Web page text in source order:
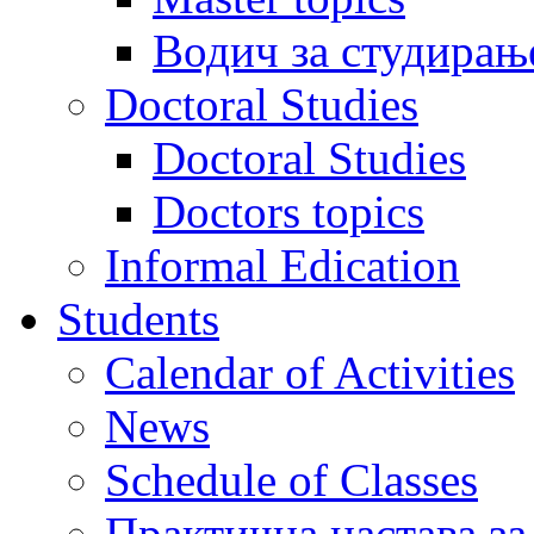
Водич за
Doctoral Studies
Doctoral Studies
Doctors topics
Informal Edication
Students
Calendar of Activities
News
Schedule of Classes